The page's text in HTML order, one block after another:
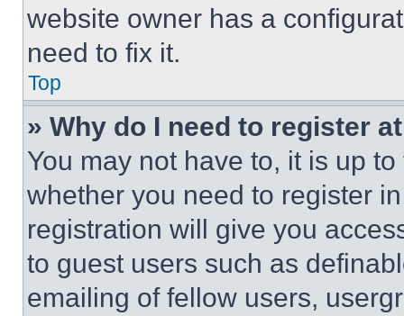
website owner has a
need to fix it.
Top
» Why do I need to register
You may not have to, it is up
whether you need to register
registration will give you
to guest users such as
emailing of fellow users,